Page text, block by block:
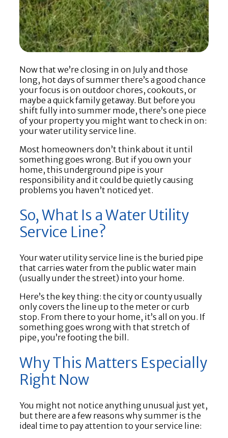
Now that we’re closing in on July and those
long, hot days of summer there’s a good chance
your focus is on outdoor chores, cookouts, or
maybe a quick family getaway. But before you
shift fully into summer mode, there’s one piece
of your property you might want to check in on:
your water utility service line.
Most homeowners don’t think about it until
something goes wrong. But if you own your
home, this underground pipe is your
responsibility and it could be quietly causing
problems you haven’t noticed yet.
So, What Is a Water Utility
Service Line?
Your water utility service line is the buried pipe
that carries water from the public water main
(usually under the street) into your home.
Here’s the key thing: the city or county usually
only covers the line up to the meter or curb
stop. From there to your home, it’s all on you. If
something goes wrong with that stretch of
pipe, you’re footing the bill.
Why This Matters Especially
Right Now
You might not notice anything unusual just yet,
but there are a few reasons why summer is the
ideal time to pay attention to your service line: